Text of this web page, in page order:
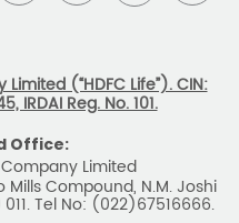
(“HDFC Life”). CIN:
IRDAI Reg. No. 101.
Office:
Limited
Mills Compound, N.M. Joshi
Tel No: (022)67516666.